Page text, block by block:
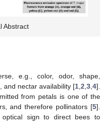
Abstract
e.g., color, odor, shape,
and nectar availability [1 2 3 4].
from petals is one of the
and therefore pollinators [5].
sign to direct bees to